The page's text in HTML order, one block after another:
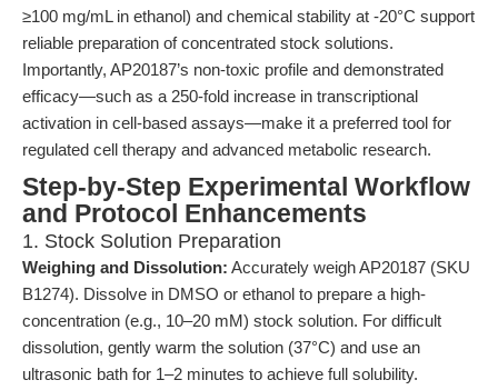
≥100 mg/mL in ethanol) and chemical stability at -20°C support
reliable preparation of concentrated stock solutions.
Importantly, AP20187’s non-toxic profile and demonstrated
efficacy—such as a 250-fold increase in transcriptional
activation in cell-based assays—make it a preferred tool for
regulated cell therapy and advanced metabolic research.
Step-by-Step Experimental Workflow
and Protocol Enhancements
1. Stock Solution Preparation
Weighing and Dissolution: Accurately weigh AP20187 (SKU
B1274). Dissolve in DMSO or ethanol to prepare a high-
concentration (e.g., 10–20 mM) stock solution. For difficult
dissolution, gently warm the solution (37°C) and use an
ultrasonic bath for 1–2 minutes to achieve full solubility.